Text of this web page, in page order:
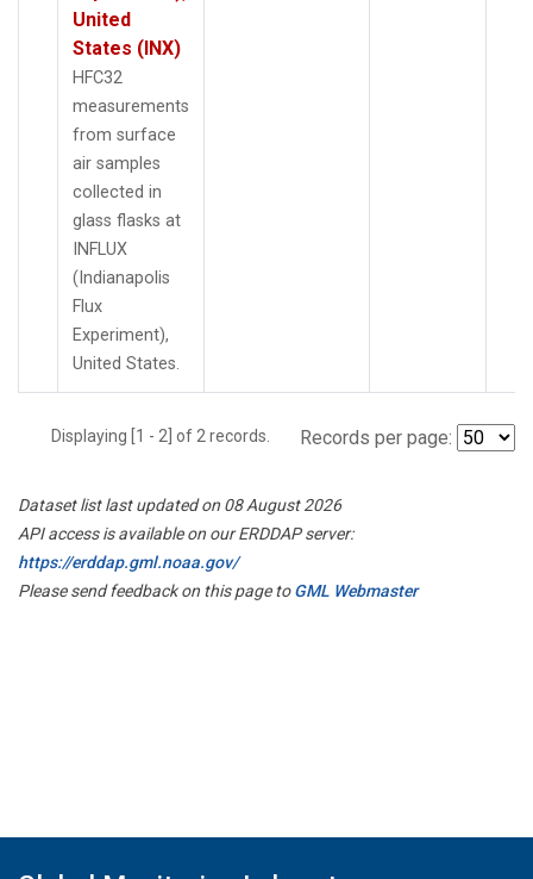
United
States (INX)
HFC32
measurements
from surface
air samples
collected in
glass flasks at
INFLUX
(Indianapolis
Flux
Experiment),
United States.
Displaying [1 - 2] of 2 records. Records per page:
Dataset list last updated on 08 August 2026
API access is available on our ERDDAP server:
https://erddap.gml.noaa.gov/
Please send feedback on this page toGML Webmaster